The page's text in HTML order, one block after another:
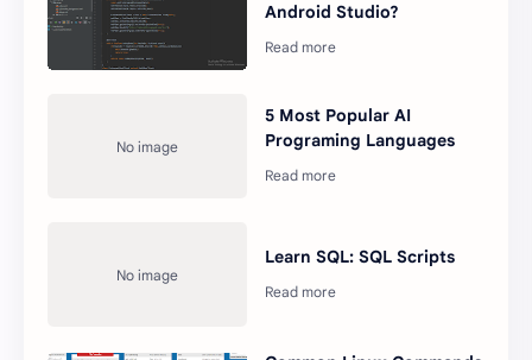
Android Studio?
5 Most Popular AI
Programing Languages
Learn SQL: SQL Scripts